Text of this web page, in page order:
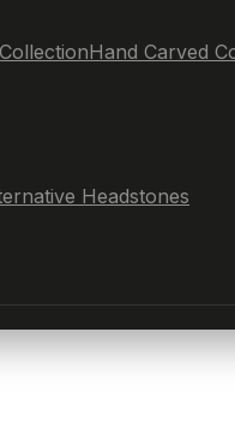
Hand Carved
Headstones